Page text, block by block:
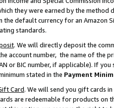
they were earned by the
the default currency for an Amazon
standards.
. We will directly deposit the
account number, the name of the
or BIC number, if applicable). If
stated in the Payment
Card. We will send you gift cards
are redeemable for products on